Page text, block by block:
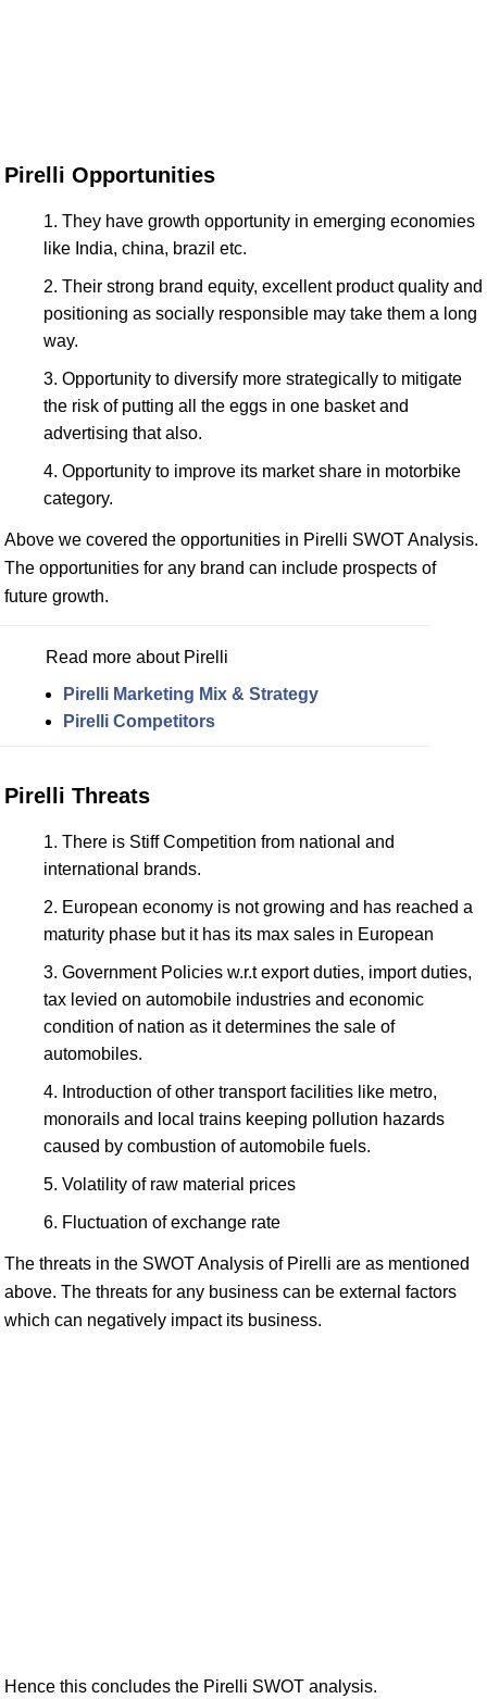
Pirelli Opportunities
They have growth opportunity in emerging economies
like India, china, brazil etc.
Their strong brand equity, excellent product quality and
positioning as socially responsible may take them a long
way.
Opportunity to diversify more strategically to mitigate
the risk of putting all the eggs in one basket and
advertising that also.
Opportunity to improve its market share in motorbike
category.
Above we covered the opportunities in Pirelli SWOT Analysis.
The opportunities for any brand can include prospects of
future growth.
Read more about Pirelli
Pirelli Marketing Mix & Strategy
Pirelli Competitors
Pirelli Threats
There is Stiff Competition from national and
international brands.
European economy is not growing and has reached a
maturity phase but it has its max sales in European
Government Policies w.r.t export duties, import duties,
tax levied on automobile industries and economic
condition of nation as it determines the sale of
automobiles.
Introduction of other transport facilities like metro,
monorails and local trains keeping pollution hazards
caused by combustion of automobile fuels.
Volatility of raw material prices
Fluctuation of exchange rate
The threats in the SWOT Analysis of Pirelli are as mentioned
above. The threats for any business can be external factors
which can negatively impact its business.
Hence this concludes the Pirelli SWOT analysis.